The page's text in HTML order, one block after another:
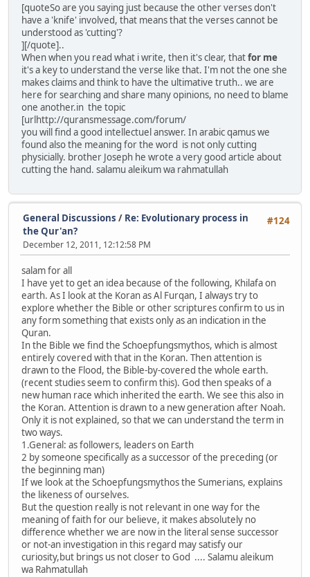
[quoteSo are you saying just because the other verses don't
have a 'knife' involved, that means that the verses cannot be
understood as 'cutting'?
][/quote]..
When when you read what i write, then it's clear, thatfor me
it's a key to understand the verse like that. I'm not the one she
makes claims and think to have the ultimative truth.. we are
here for searching and share many opinions, no need to blame
one another.in the topic
[urlhttp://quransmessage.com/forum/
you will find a good intellectuel answer. In arabic qamus we
found also the meaning for the word is not only cutting
physicially. brother Joseph he wrote a very good article about
cutting the hand. salamu aleikum wa rahmatullah
#124
General Discussions / Re: Evolutionary process in
the Qur'an?
December 12, 2011, 12:12:58 PM
salam for all
I have yet to get an idea because of the following, Khilafa on
earth. As I look at the Koran as Al Furqan, I always try to
explore whether the Bible or other scriptures confirm to us in
any form something that exists only as an indication in the
Quran.
In the Bible we find the Schoepfungsmythos, which is almost
entirely covered with that in the Koran. Then attention is
drawn to the Flood, the Bible-by-covered the whole earth.
(recent studies seem to confirm this). God then speaks of a
new human race which inherited the earth. We see this also in
the Koran. Attention is drawn to a new generation after Noah.
Only it is not explained, so that we can understand the term in
two ways.
1.General: as followers, leaders on Earth
2 by someone specifically as a successor of the preceding (or
the beginning man)
If we look at the Schoepfungsmythos the Sumerians, explains
the likeness of ourselves.
But the question really is not relevant in one way for the
meaning of faith for our believe, it makes absolutely no
difference whether we are now in the literal sense successor
or not-an investigation in this regard may satisfy our
curiosity,but brings us not closer to God .... Salamu aleikum
wa Rahmatullah